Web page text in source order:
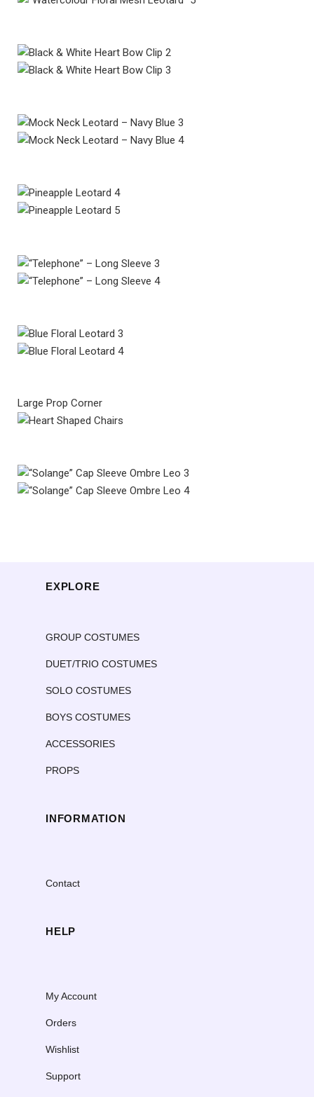
Large Prop Corner
EXPLORE
GROUP COSTUMES
DUET/TRIO COSTUMES
SOLO COSTUMES
BOYS COSTUMES
ACCESSORIES
PROPS
INFORMATION
Contact
HELP
My Account
Orders
Wishlist
Support